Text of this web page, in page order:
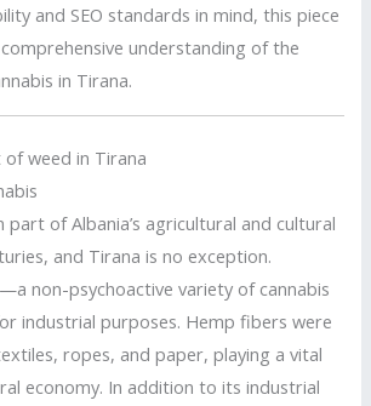
and SEO standards in mind, this piece
understanding of the
in Tirana.
weed in Tirana
part of Albania’s agricultural and cultural
and Tirana is no exception.
non-psychoactive variety of cannabis
industrial purposes. Hemp fibers were
ropes, and paper, playing a vital
economy. In addition to its industrial